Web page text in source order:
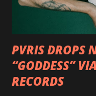
personal introductions
how it has influenced
PVRIS DROPS
“GODDESS”
RECORDS